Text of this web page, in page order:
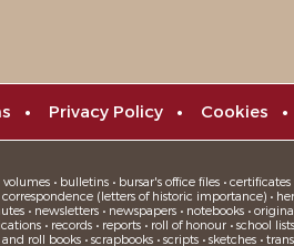
• Privacy Policy • Cookies •
• bulletins • bursar's office files • certificates
(letters of historic importance) •
• newsletters • newspapers • notebooks •
• records • reports • roll of honour • school
roll books • scrapbooks • scripts • sketches •